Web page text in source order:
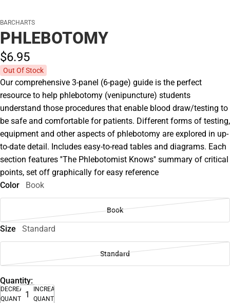
BARCHARTS
PHLEBOTOMY
$6.95
Out Of Stock
Our comprehensive 3-panel (6-page) guide is the perfect
resource to help phlebotomy (venipuncture) students
understand those procedures that enable blood draw/testing to
be safe and comfortable for patients. Different forms of testing,
equipment and other aspects of phlebotomy are explored in up-
to-date detail. Includes easy-to-read tables and diagrams. Each
section features ''The Phlebotomist Knows'' summary of critical
points, set off graphically for easy reference
Color
Book
Book
Size Standard
Standard
Quantity:
DECREASE
QUANTITY
INCREASE
QUANTITY